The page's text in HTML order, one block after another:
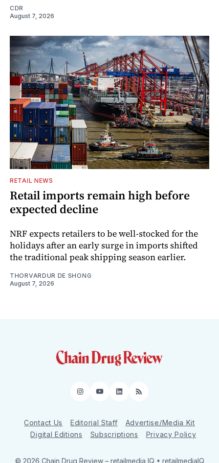
CDR
August 7, 2026
RETAIL NEWS
Retail imports remain high before
expected decline
NRF expects retailers to be well-stocked for the
holidays after an early surge in imports shifted
the traditional peak shipping season earlier.
THORVARDUR DE SHONG
August 7, 2026
Instagram
YouTube
LinkedIn
RSS
Contact Us Editorial Staff
Advertise/Media Kit
Digital Editions
Subscriptions Privacy Policy
© 2026 Chain Drug Review – retailmedia IQ • retailmediaIQ